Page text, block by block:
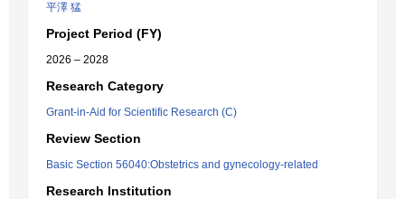
平澤 猛
Project Period (FY)
2026 – 2028
Research Category
Grant-in-Aid for Scientific Research (C)
Review Section
Basic Section 56040:Obstetrics and gynecology-related
Research Institution